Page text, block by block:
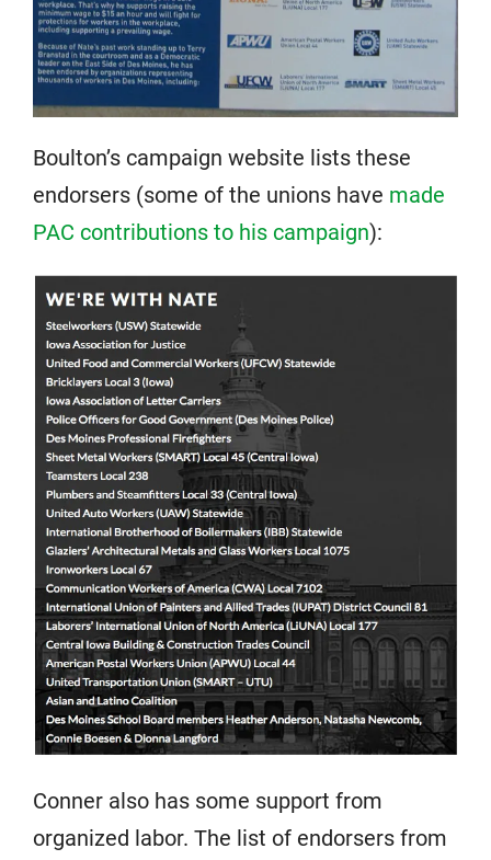
Boulton’s campaign website lists these
endorsers (some of the unions have made
PAC contributions to his campaign):
Conner also has some support from
organized labor. The list of endorsers from